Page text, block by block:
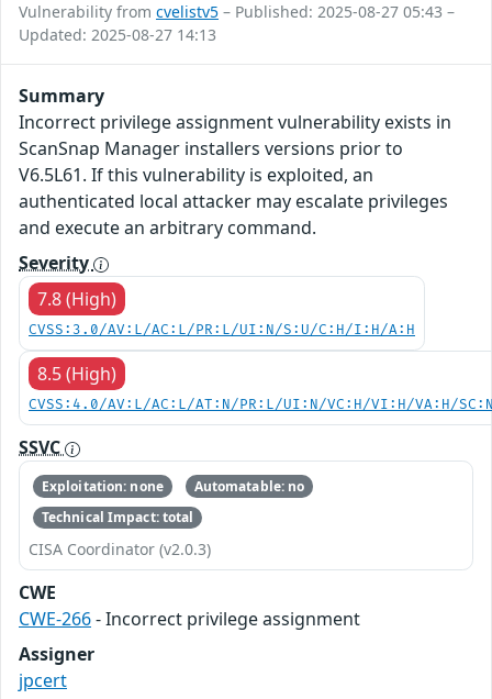
Vulnerability from cvelistv5 – Published: 2025-08-27 05:43 –
Updated: 2025-08-27 14:13
Summary
Incorrect privilege assignment vulnerability exists in
ScanSnap Manager installers versions prior to
V6.5L61. If this vulnerability is exploited, an
authenticated local attacker may escalate privileges
and execute an arbitrary command.
Severity
7.8 (High)
CVSS:3.0/AV:L/AC:L/PR:L/UI:N/S:U/C:H/I:H/A:H
8.5 (High)
CVSS:4.0/AV:L/AC:L/AT:N/PR:L/UI:N/VC:H/VI:H/VA:H/
SSVC
Exploitation: none
Automatable: no
Technical Impact: total
CISA Coordinator (v2.0.3)
CWE
CWE-266- Incorrect privilege assignment
Assigner
jpcert